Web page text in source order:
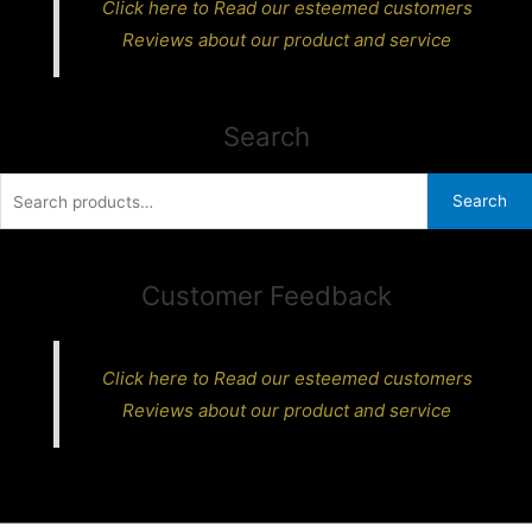
Click here to Read our esteemed customers
Reviews about our product and service
Search
Search
Customer Feedback
Click here to Read our esteemed customers
Reviews about our product and service